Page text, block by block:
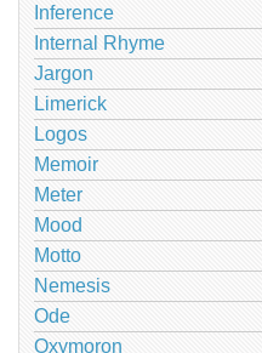
Inference
Internal Rhyme
Jargon
Limerick
Logos
Memoir
Meter
Mood
Motto
Nemesis
Ode
Oxymoron